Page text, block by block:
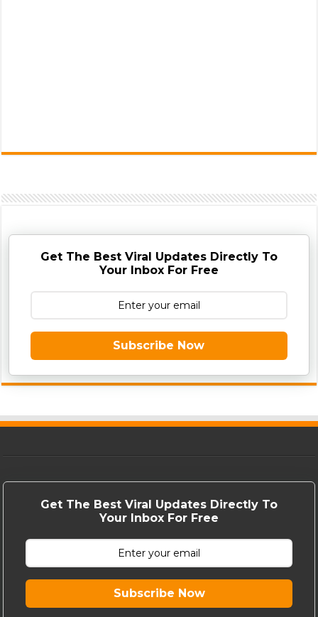
Get The Best Viral Updates Directly To
Your Inbox For Free
Subscribe Now
Get The Best Viral Updates Directly To
Your Inbox For Free
Subscribe Now